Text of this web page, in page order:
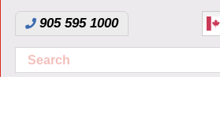
905 595 1000